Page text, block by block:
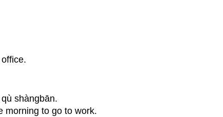
shàngbān.
morning to go to work.